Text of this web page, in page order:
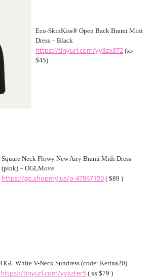
Eco-SkinKiss® Open Back Brami Mini
Dress – Black
https://tinyurl.com/yy8zx872 (xs
$45)
Square Neck Flowy New Airy Brami Midi Dress
(pink) – OGLMove
https://go.shopmy.us/p-47867150 ( $89 )
OGL White V-Neck Sundress (code: Kerina20)
https://tinyurl.com/yykzter5 ( xs $79 )